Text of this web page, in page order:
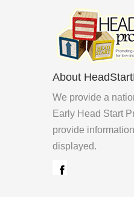
About
We provide a
Early Head Start
provide
displayed.